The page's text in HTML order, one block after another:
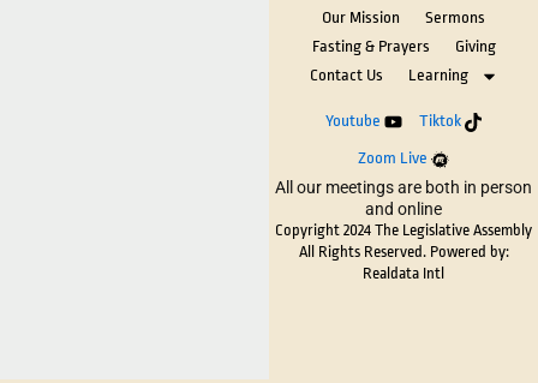
Our Mission
Sermons
Fasting & Prayers
Giving
Contact Us
Learning
Youtube Tiktok
Zoom Live
All our meetings are both in person
and online
Copyright 2024 The Legislative Assembly
All Rights Reserved. Powered by:
Realdata Intl